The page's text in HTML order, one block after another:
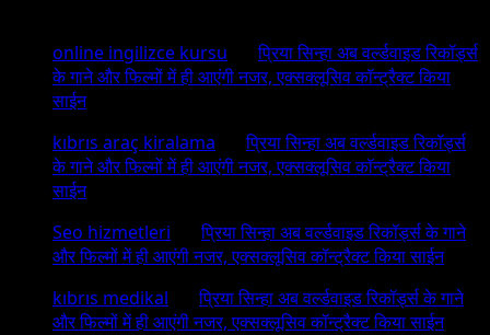
online ingilizce kursu onप्रिया सिन्हा अब वर्ल्डवाइड रिकॉर्ड्स
के गाने और फिल्मों में ही आएंगी नजर, एक्सक्लूसिव कॉन्ट्रैक्ट किया
साईन
kıbrıs araç kiralama onप्रिया सिन्हा अब वर्ल्डवाइड रिकॉर्ड्स
के गाने और फिल्मों में ही आएंगी नजर, एक्सक्लूसिव कॉन्ट्रैक्ट किया
साईन
Seo hizmetleri onप्रिया सिन्हा अब वर्ल्डवाइड रिकॉर्ड्स के गाने
और फिल्मों में ही आएंगी नजर, एक्सक्लूसिव कॉन्ट्रैक्ट किया साईन
kıbrıs medikal onप्रिया सिन्हा अब वर्ल्डवाइड रिकॉर्ड्स के गाने
और फिल्मों में ही आएंगी नजर, एक्सक्लूसिव कॉन्ट्रैक्ट किया साईन